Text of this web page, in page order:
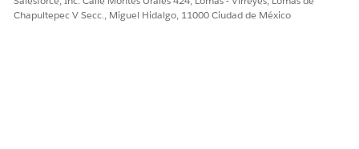
Trailhead Merges/Connected Accounts
Chapultepec V Secc., Miguel Hidalgo, 11000 Ciudad de México